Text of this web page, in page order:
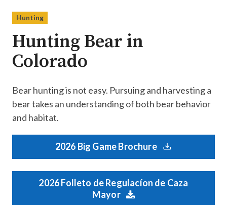
Hunting
Hunting Bear in
Colorado
Bear hunting is not easy. Pursuing and harvesting a
bear takes an understanding of both bear behavior
and habitat.
2026 Big Game Brochure
2026 Folleto de Regulacíon de Caza
Mayor